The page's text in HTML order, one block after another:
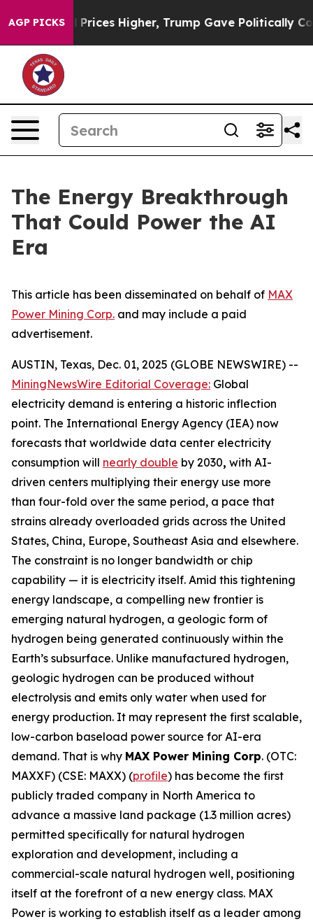
AGP PICKS
Prices Higher, Trump Gave Politically Connected
The Energy Breakthrough
That Could Power the AI
Era
This article has been disseminated on behalf of MAX
Power Mining Corp. and may include a paid
advertisement.
AUSTIN, Texas, Dec. 01, 2025 (GLOBE NEWSWIRE) --
MiningNewsWire Editorial Coverage: Global
electricity demand is entering a historic inflection
point. The International Energy Agency (IEA) now
forecasts that worldwide data center electricity
consumption will nearly double by 2030, with AI-
driven centers multiplying their energy use more
than four-fold over the same period, a pace that
strains already overloaded grids across the United
States, China, Europe, Southeast Asia and elsewhere.
The constraint is no longer bandwidth or chip
capability — it is electricity itself. Amid this tightening
energy landscape, a compelling new frontier is
emerging natural hydrogen, a geologic form of
hydrogen being generated continuously within the
Earth’s subsurface. Unlike manufactured hydrogen,
geologic hydrogen can be produced without
electrolysis and emits only water when used for
energy production. It may represent the first scalable,
low-carbon baseload power source for AI-era
demand. That is why MAX Power Mining Corp. (OTC:
MAXXF) (CSE: MAXX) (profile) has become the first
publicly traded company in North America to
advance a massive land package (1.3 million acres)
permitted specifically for natural hydrogen
exploration and development, including a
commercial-scale natural hydrogen well, positioning
itself at the forefront of a new energy class. MAX
Power is working to establish itself as a leader among